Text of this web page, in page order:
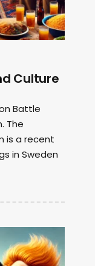
Culture
Battle
The
is a recent
in Sweden